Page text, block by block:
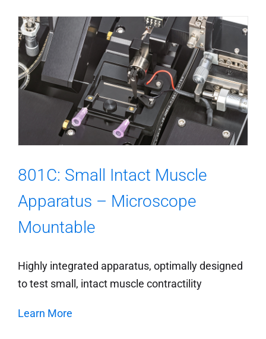
801C: Small Intact Muscle
Apparatus – Microscope
Mountable
Highly integrated apparatus, optimally designed
to test small, intact muscle contractility
Learn More